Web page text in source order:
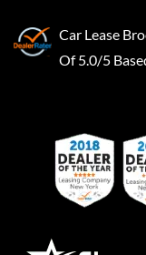
Car Lease
Of 5.0/5